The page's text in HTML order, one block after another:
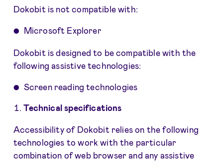
Dokobit is not compatible with:
Microsoft Explorer
Dokobit is designed to be compatible with the
following assistive technologies:
Screen reading technologies
Technical specifications
Accessibility of Dokobit relies on the following
technologies to work with the particular
combination of web browser and any assistive